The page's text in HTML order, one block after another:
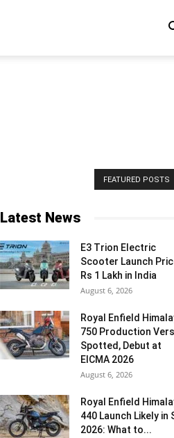
FEATURED POSTS
Latest News
E3 Trion Electric
Scooter Launch
Rs 1 Lakh in India
August 6, 2026
Royal Enfield
750 Production
Spotted, Debut at
EICMA 2026
August 6, 2026
Royal Enfield
440 Launch Likely in
2026: What to...